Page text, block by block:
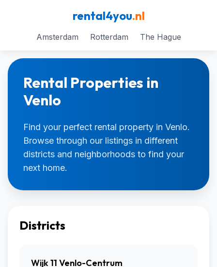
rental4you.nl
Amsterdam Rotterdam The Hague
Rental Properties in
Venlo
Find your perfect rental property in Venlo.
Browse through our listings in different
districts and neighborhoods to find your
next home.
Districts
Wijk 11 Venlo-Centrum